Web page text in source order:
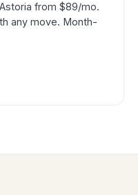
from $89/mo.
any move. Month-